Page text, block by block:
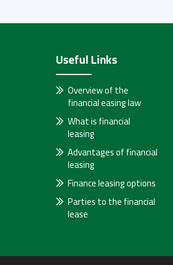
Useful Links
Overview of the
financial easing law
What is financial
leasing
Advantages of financial
leasing
Finance leasing options
Parties to the financial
lease